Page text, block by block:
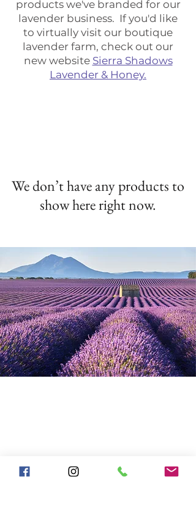
products we've branded for our
lavender business. If you'd like
to virtually visit our boutique
lavender farm, check out our
new website Sierra Shadows
Lavender & Honey.
We don’t have any products to
show here right now.
FRENCH DISH TOWELS